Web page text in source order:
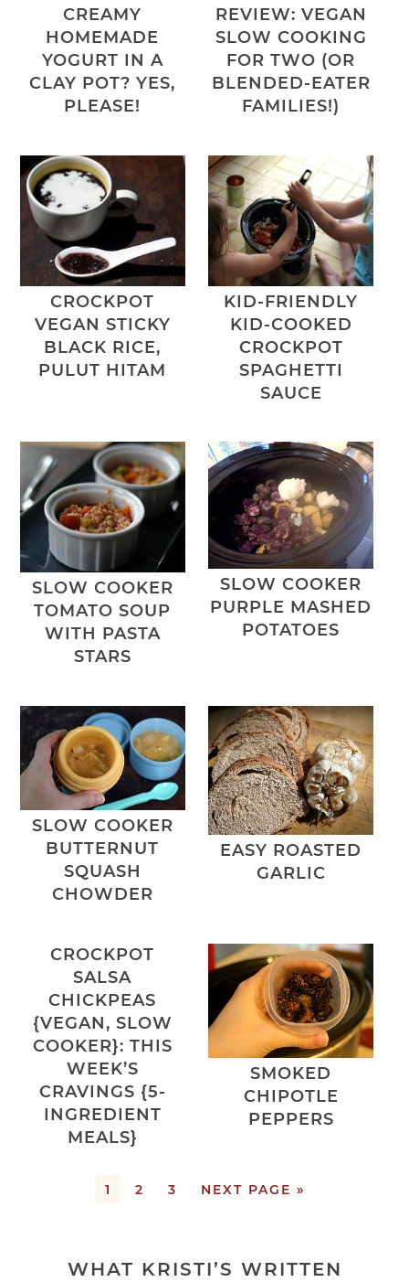
CREAMY
HOMEMADE
YOGURT IN A
CLAY POT? YES,
PLEASE!
REVIEW: VEGAN
SLOW COOKING
FOR TWO (OR
BLENDED-EATER
FAMILIES!)
CROCKPOT
VEGAN STICKY
BLACK RICE,
PULUT HITAM
KID-FRIENDLY
KID-COOKED
CROCKPOT
SPAGHETTI
SAUCE
SLOW COOKER
TOMATO SOUP
WITH PASTA
STARS
SLOW COOKER
PURPLE MASHED
POTATOES
SLOW COOKER
BUTTERNUT
SQUASH
CHOWDER
EASY ROASTED
GARLIC
CROCKPOT
SALSA
CHICKPEAS
{VEGAN, SLOW
COOKER}: THIS
WEEK’S
CRAVINGS {5-
INGREDIENT
MEALS}
SMOKED
CHIPOTLE
PEPPERS
1 2 3 NEXT PAGE »
WHAT KRISTI’S WRITTEN